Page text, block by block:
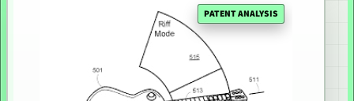
PATENT ANALYSIS